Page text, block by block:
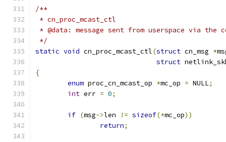
/**
* cn_proc_mcast_ctl
* @data: message sent from userspace via the
*/
static void cn_proc_mcast_ctl(struct cn_msg *
struct
{
enum proc_cn_mcast_op *mc_op = NULL;
int err = 0;
if (msg->len != sizeof(*mc_op))
return;